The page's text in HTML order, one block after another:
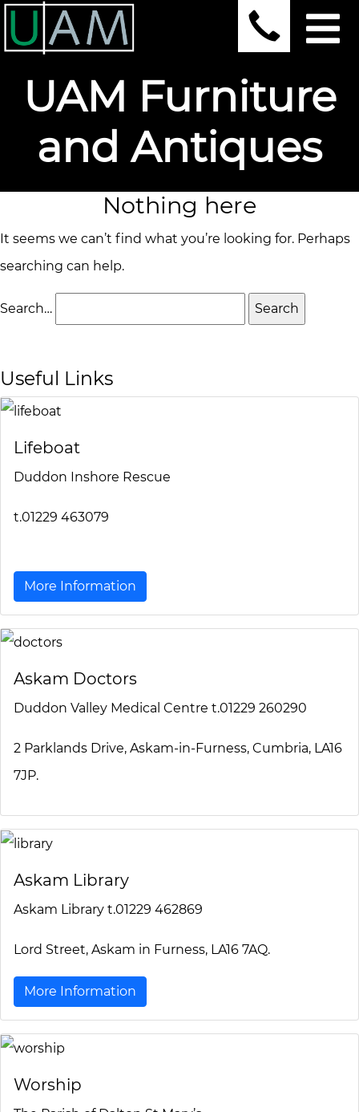
UAM Furniture
and Antiques
Nothing here
It seems we can’t find what you’re looking for. Perhaps
searching can help.
Search…
Useful Links
Lifeboat
Duddon Inshore Rescue
t.01229 463079
More Information
Askam Doctors
Duddon Valley Medical Centre t.01229 260290
2 Parklands Drive, Askam-in-Furness, Cumbria, LA16
7JP.
Askam Library
Askam Library t.01229 462869
Lord Street, Askam in Furness, LA16 7AQ.
More Information
Worship